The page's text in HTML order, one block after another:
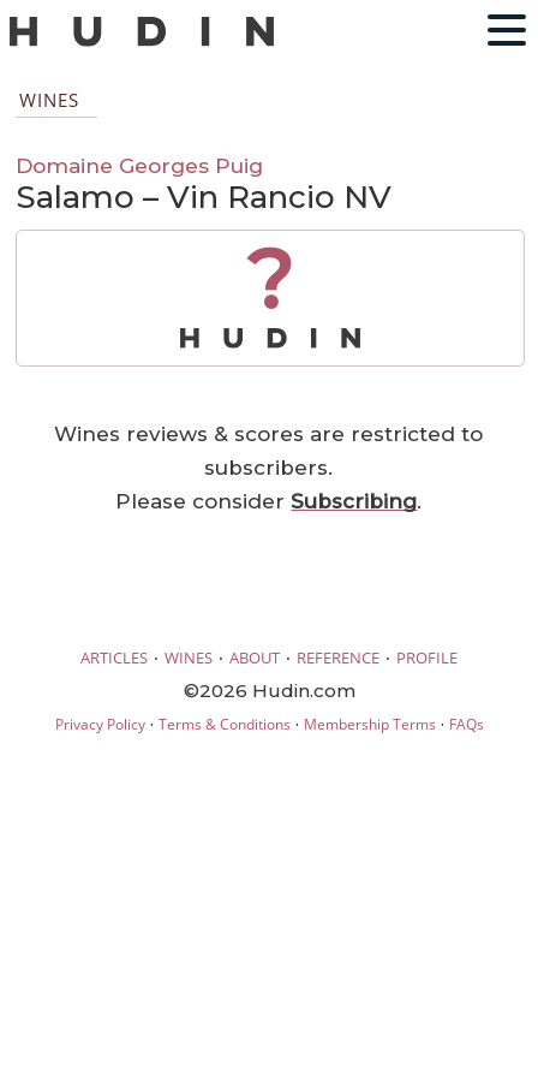
WINES
Domaine Georges Puig
Salamo – Vin Rancio NV
?
Wines reviews & scores are restricted to
subscribers.
Please considerSubscribing.
ARTICLES · WINES · ABOUT · REFERENCE · PROFILE
©2026 Hudin.com
Privacy Policy· Terms & Conditions · Membership Terms · FAQs